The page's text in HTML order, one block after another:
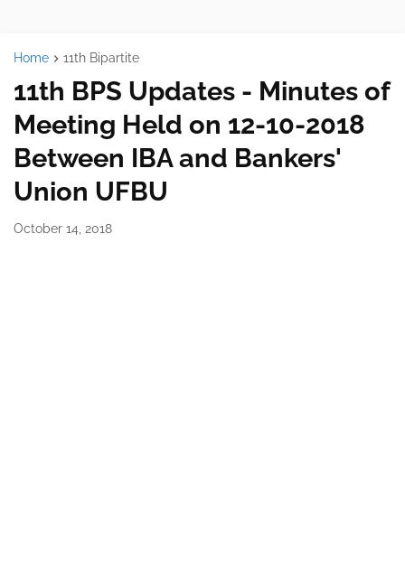
Home 11th Bipartite
11th BPS Updates - Minutes of
Meeting Held on 12-10-2018
Between IBA and Bankers'
Union UFBU
October 14, 2018